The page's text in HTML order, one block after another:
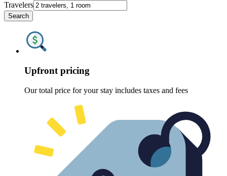
Travelers
Search
Upfront pricing
Our total price for your stay includes taxes and fees